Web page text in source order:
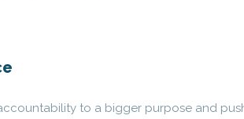
to a bigger purpose and